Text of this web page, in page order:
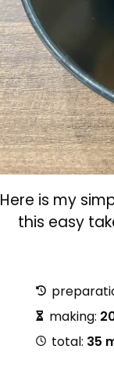
Here is my
this easy
making:
total: 35